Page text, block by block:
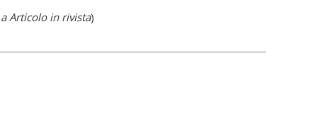
Articolo in rivista)